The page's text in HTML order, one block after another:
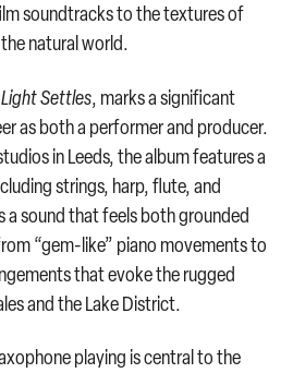
soundtracks to the textures of
natural world.
Settles, marks a significant
as both a performer and producer.
in Leeds, the album features a
strings, harp, flute, and
a sound that feels both grounded
“gem-like” piano movements to
that evoke the rugged
and the Lake District.
playing is central to the